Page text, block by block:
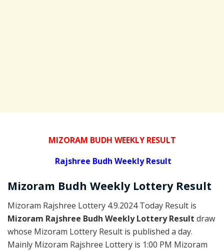
MIZORAM BUDH WEEKLY RESULT
Rajshree Budh Weekly Result
Mizoram Budh Weekly Lottery Result
Mizoram Rajshree Lottery 4.9.2024 Today Result is
Mizoram Rajshree Budh Weekly Lottery Result draw
whose Mizoram Lottery Result is published a day.
Mainly Mizoram Rajshree Lottery is 1:00 PM Mizoram